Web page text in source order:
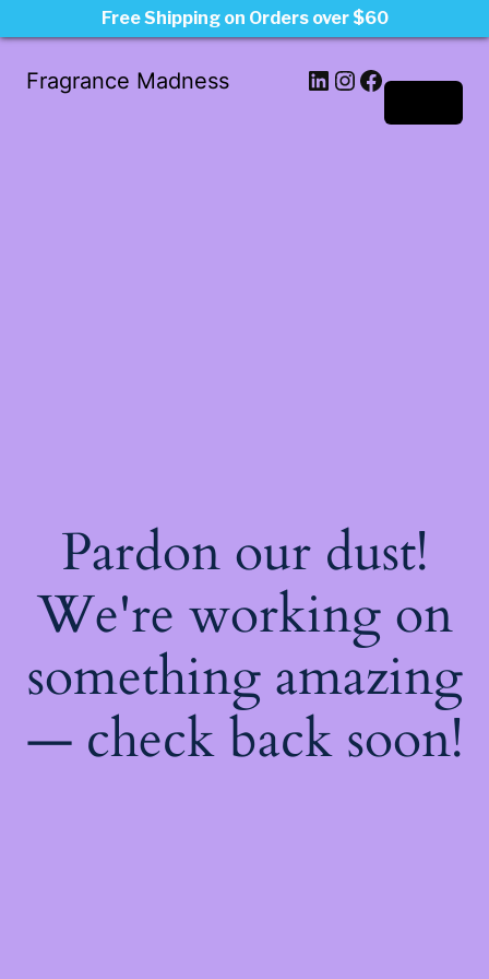
Fragrance Madness LinkedIn
Instagram
Facebook
Pardon our dust!
We're working on
something amazing
— check back soon!
Free Shipping on Orders over $60